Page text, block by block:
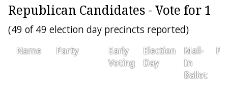
Republican Candidates - Vote for 1
(49 of 49 election day precincts reported)
Name Party
Early
Voting
Election
Day
Mail-
In
Ballot